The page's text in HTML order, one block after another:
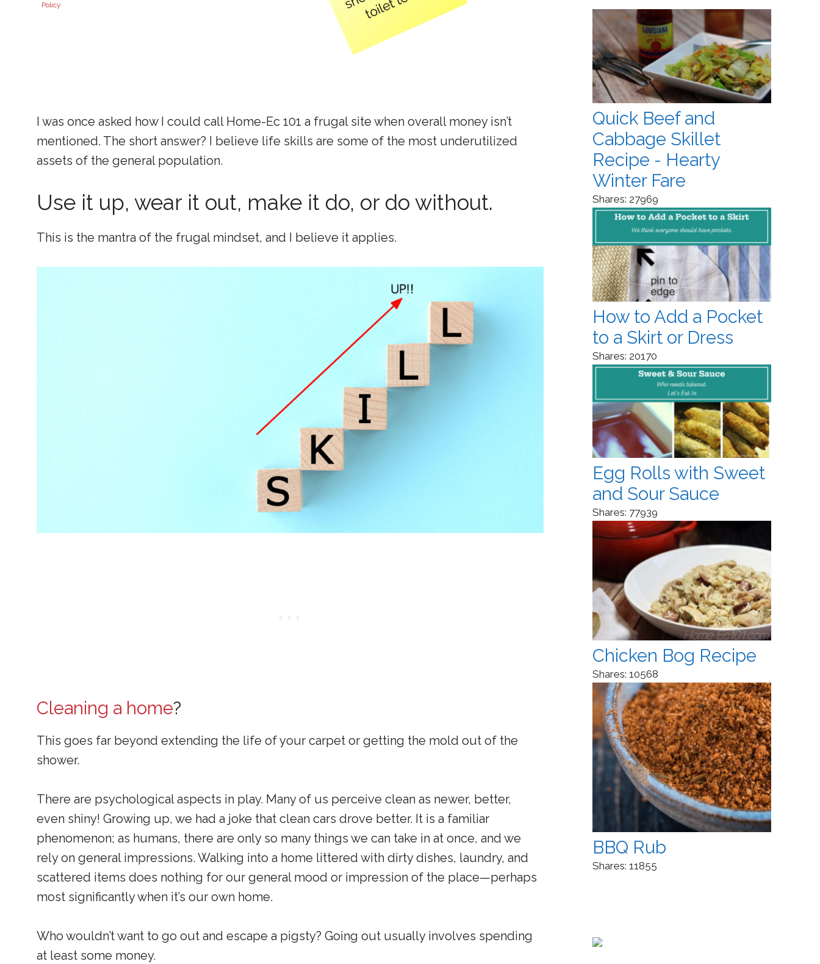
Policy
I was once asked how I could call Home-Ec 101 a frugal site when overall money isn’t
mentioned. The short answer? I believe life skills are some of the most underutilized
assets of the general population.
Use it up, wear it out, make it do, or do without.
This is the mantra of the frugal mindset, and I believe it applies.
Cleaning a home?
This goes far beyond extending the life of your carpet or getting the mold out of the
shower.
There are psychological aspects in play. Many of us perceive clean as newer, better,
even shiny! Growing up, we had a joke that clean cars drove better. It is a familiar
phenomenon; as humans, there are only so many things we can take in at once, and we
rely on general impressions. Walking into a home littered with dirty dishes, laundry, and
scattered items does nothing for our general mood or impression of the place—perhaps
most significantly when it’s our own home.
Who wouldn’t want to go out and escape a pigsty? Going out usually involves spending
at least some money.
Quick Beef and
Cabbage Skillet
Recipe - Hearty
Winter Fare
Shares: 27969
How to Add a Pocket
to a Skirt or Dress
Shares: 20170
Egg Rolls with Sweet
and Sour Sauce
Shares: 77939
Chicken Bog Recipe
Shares: 10568
BBQ Rub
Shares: 11855